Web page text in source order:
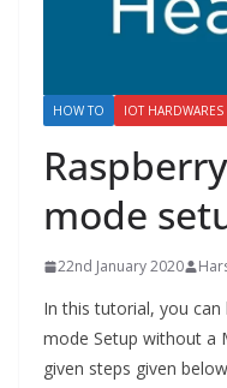
HOW TO IOT HARDWARES
mode
22nd January 2020
In this tutorial, you can
mode Setup without a
given steps given